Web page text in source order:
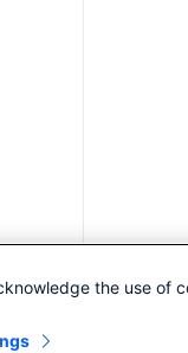
the use of